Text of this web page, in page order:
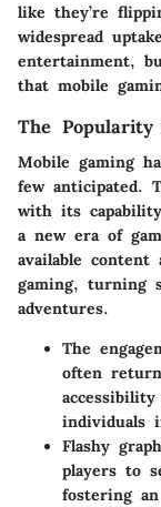
like they’re
widespread
entertainment,
that mobile
The
Mobile gaming
few anticipated.
with its
a new era of
available content
gaming, turning
adventures.
The
often
individuals
Flashy
players to
fostering